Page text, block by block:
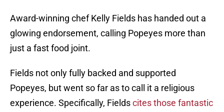
Award-winning chef Kelly Fields has handed out a
glowing endorsement, calling Popeyes more than
just a fast food joint.
Fields not only fully backed and supported
Popeyes, but went so far as to call it a religious
experience. Specifically, Fieldscites those fantastic